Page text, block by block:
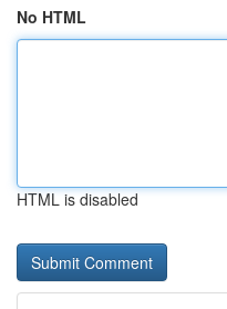
No HTML
HTML is disabled